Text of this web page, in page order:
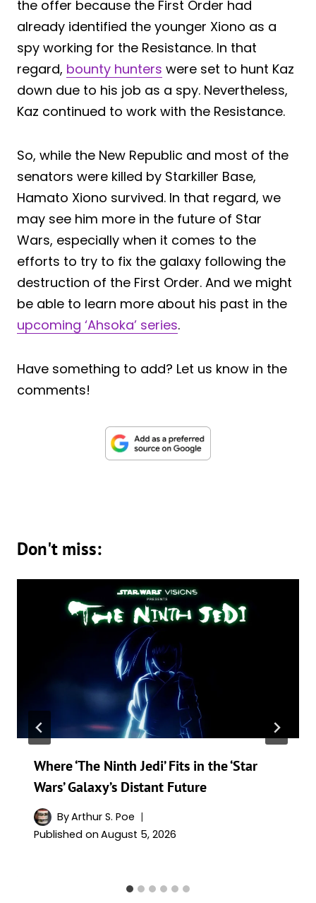
the offer because the First Order had
already identified the younger Xiono as a
spy working for the Resistance. In that
regard, bounty hunters were set to hunt Kaz
down due to his job as a spy. Nevertheless,
Kaz continued to work with the Resistance.
So, while the New Republic and most of the
senators were killed by Starkiller Base,
Hamato Xiono survived. In that regard, we
may see him more in the future of Star
Wars, especially when it comes to the
efforts to try to fix the galaxy following the
destruction of the First Order. And we might
be able to learn more about his past in the
upcoming ‘Ahsoka’ series.
Have something to add? Let us know in the
comments!
Don't miss:
Where ‘The Ninth Jedi’ Fits in the ‘Star
Wars’ Galaxy’s Distant Future
ByArthur S. Poe
Published on August 5, 2026